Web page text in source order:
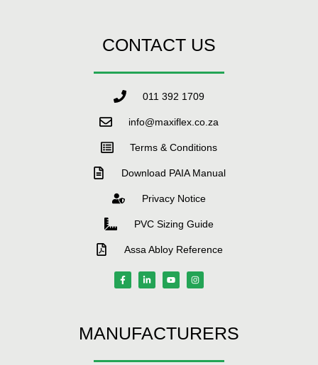
CONTACT US
011 392 1709
info@maxiflex.co.za
Terms & Conditions
Download PAIA Manual
Privacy Notice
PVC Sizing Guide
Assa Abloy Reference
MANUFACTURERS